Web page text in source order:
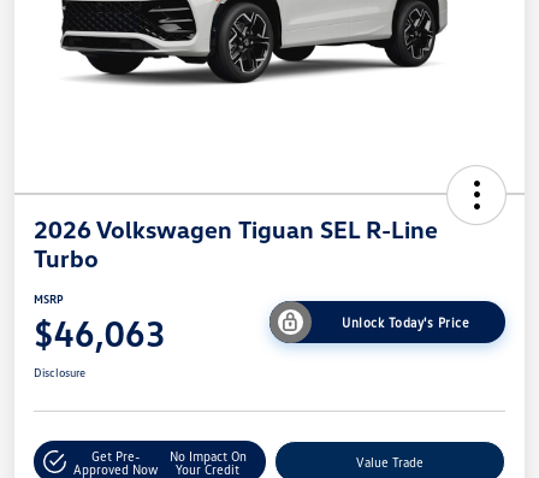
2026 Volkswagen Tiguan SEL R-Line
Turbo
MSRP
$46,063 Unlock Today's Price
Disclosure
Get Pre-
Approved Now
No Impact On
Your Credit
Value Trade